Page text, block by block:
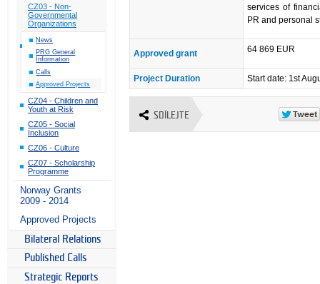
CZ03 - Non-
Governmental
Organizations
News
PRG General
Information
Calls
Approved Projects
CZ04 - Children and
Youth at Risk
CZ05 - Social
Inclusion
CZ06 - Culture
CZ07 - Scholarship
Programme
Norway Grants
2009 - 2014
Approved Projects
Bilateral Relations
Published Calls
Strategic Reports
services of
PR and personal
Approved grant 64 869 EUR
Project Duration Start date: 1st
SDÍLEJTE